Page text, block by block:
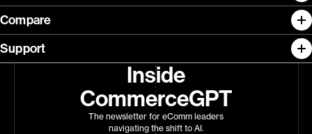
Inside
CommerceGPT
The newsletter for eComm leaders
navigating the shift to AI.
Compare
Support